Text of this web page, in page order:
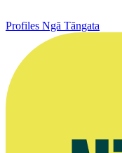
Profiles Ngā Tāngata